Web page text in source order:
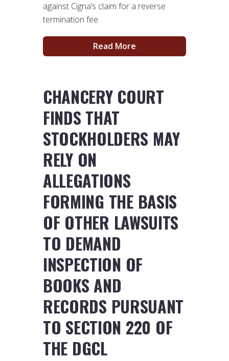
against Cigna’s claim for a reverse
termination fee.
Read More
CHANCERY COURT
FINDS THAT
STOCKHOLDERS MAY
RELY ON
ALLEGATIONS
FORMING THE BASIS
OF OTHER LAWSUITS
TO DEMAND
INSPECTION OF
BOOKS AND
RECORDS PURSUANT
TO SECTION 220 OF
THE DGCL